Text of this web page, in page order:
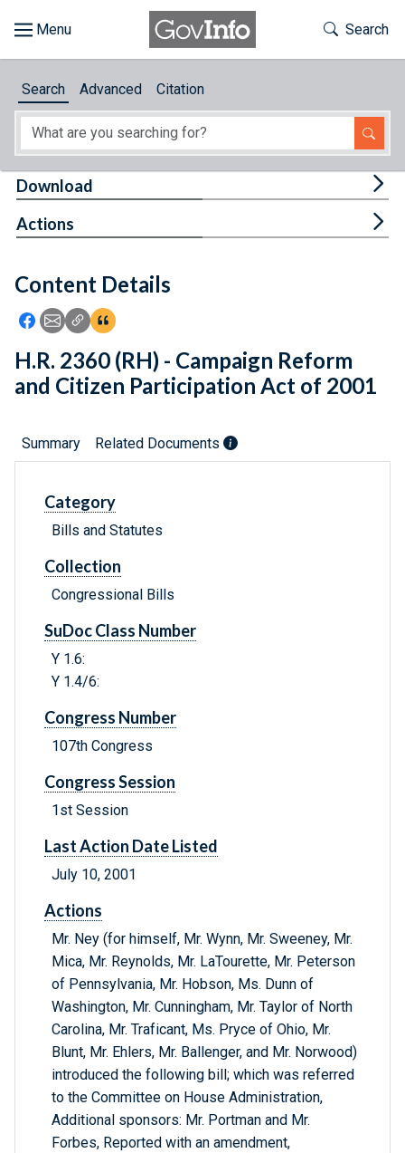
About
Feedback
Toggle
Search
Search Advanced Citation
Content Details
Icon: Share using Facebook
Icon: Share using Email
Icon: Copy Link URL
Icon:View Citations
Download
Actions
H.R. 2360 (RH) - Campaign Reform
and Citizen Participation Act of 2001
Summary Related Documents
Category
Bills and Statutes
Collection
Congressional Bills
SuDoc Class Number
Y 1.6:
Y 1.4/6:
Congress Number
107th Congress
Congress Session
1st Session
Last Action Date Listed
July 10, 2001
Actions
Mr. Ney (for himself, Mr. Wynn, Mr. Sweeney, Mr.
Mica, Mr. Reynolds, Mr. LaTourette, Mr. Peterson
of Pennsylvania, Mr. Hobson, Ms. Dunn of
Washington, Mr. Cunningham, Mr. Taylor of North
Carolina, Mr. Traficant, Ms. Pryce of Ohio, Mr.
Blunt, Mr. Ehlers, Mr. Ballenger, and Mr. Norwood)
introduced the following bill; which was referred
to the Committee on House Administration,
Additional sponsors: Mr. Portman and Mr.
Forbes, Reported with an amendment,